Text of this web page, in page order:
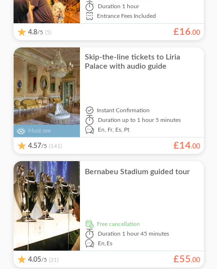
Duration 1 hour
Entrance Fees Included
4.8/5 (5) £16.00
Must see
Skip-the-line tickets to Liria
Palace with audio guide
Instant Confirmation
Duration up to 1 hour 5 minutes
En, Fr, Es, Pt
4.57/5 (141) £14.00
Bernabeu Stadium guided tour
free cancellation
Duration 1 hour 45 minutes
En,Es
4.05/5 (21) £55.00